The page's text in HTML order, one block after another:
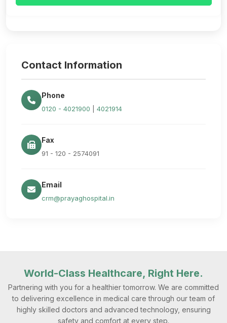
Contact Information
Phone
0120 - 4021900 4021914
Fax
91 - 120 - 2574091
Email
crm@prayaghospital.in
World-Class Healthcare, Right Here.
Partnering with you for a healthier tomorrow. We are committed
to delivering excellence in medical care through our team of
highly skilled doctors and advanced technology, ensuring
safety and comfort at every step.